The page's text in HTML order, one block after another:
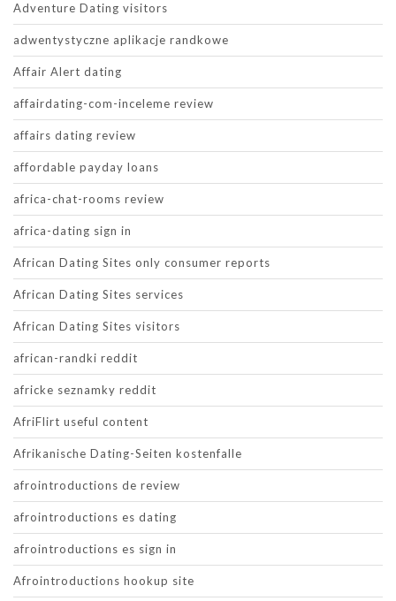
Adventure Dating visitors
adwentystyczne aplikacje randkowe
Affair Alert dating
affairdating-com-inceleme review
affairs dating review
affordable payday loans
africa-chat-rooms review
africa-dating sign in
African Dating Sites only consumer reports
African Dating Sites services
African Dating Sites visitors
african-randki reddit
africke seznamky reddit
AfriFlirt useful content
Afrikanische Dating-Seiten kostenfalle
afrointroductions de review
afrointroductions es dating
afrointroductions es sign in
Afrointroductions hookup site